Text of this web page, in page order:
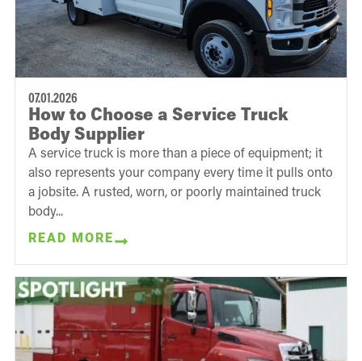
07.01.2026
How to Choose a Service Truck
Body Supplier
A service truck is more than a piece of equipment; it
also represents your company every time it pulls onto
a jobsite. A rusted, worn, or poorly maintained truck
body...
READ MORE